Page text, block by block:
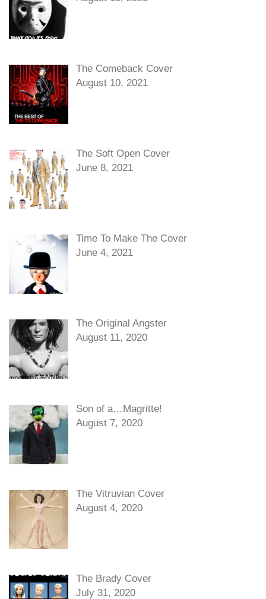
The Comeback Cover
August 10, 2021
The Soft Open Cover
June 8, 2021
Time To Make The Cover
June 4, 2021
The Original Angster
August 11, 2020
Son of a…Magritte!
August 7, 2020
The Vitruvian Cover
August 4, 2020
The Brady Cover
July 31, 2020